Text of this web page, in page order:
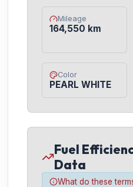
Mileage
164,550 km
Color
PEARL WHITE
Fuel
Data
What do these